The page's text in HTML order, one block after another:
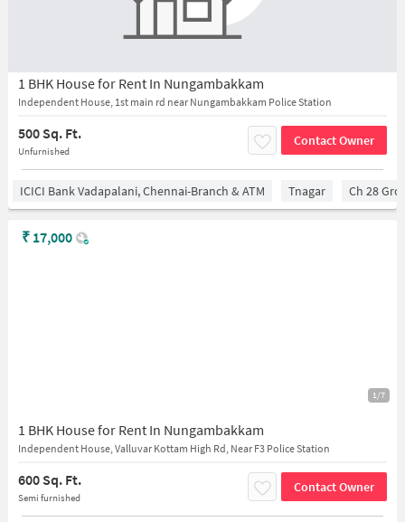
1 BHK House for Rent In Nungambakkam
Independent House, 1st main rd near Nungambakkam Police Station
500 Sq. Ft.
Unfurnished
Contact Owner
ICICI Bank Vadapalani, Chennai-Branch & ATM Tnagar Ch 28
1/7
1 BHK House for Rent In Nungambakkam
Independent House, Valluvar Kottam High Rd, Near F3 Police Station
600 Sq. Ft.
Semi furnished
Contact Owner
₹ 17,000